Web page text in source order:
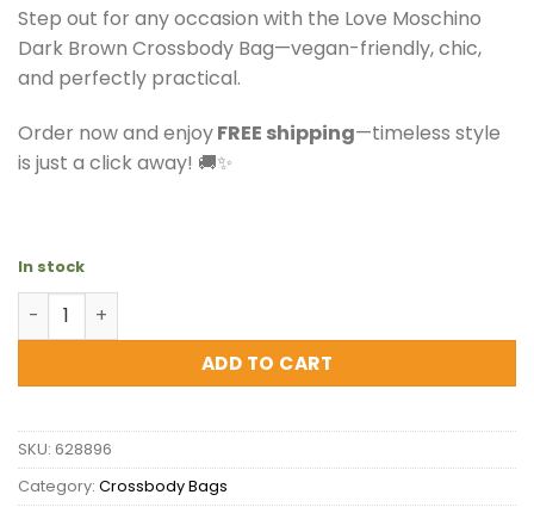
Step out for any occasion with the Love Moschino
Dark Brown Crossbody Bag—vegan-friendly, chic,
and perfectly practical.
Order now and enjoyFREE shipping—timeless style
is just a click away! 🚚✨
In stock
Love Moschino - Dark Brown Crossbody Bag quantity
ADD TO CART
SKU: 628896
Category: Crossbody Bags